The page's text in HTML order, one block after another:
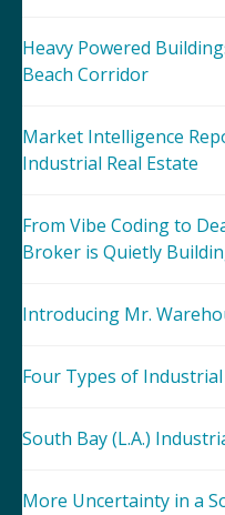
Heavy Powered
Beach Corridor
Market Intelligence
Industrial Real Estate
From Vibe Coding to
Broker is Quietly
Introducing Mr.
Four Types of
South Bay (L.A.)
More Uncertainty in a